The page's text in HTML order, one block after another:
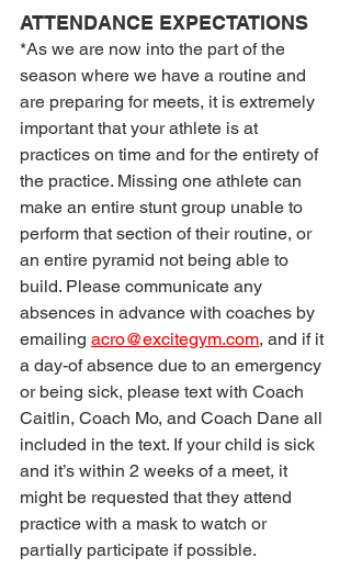
ATTENDANCE EXPECTATIONS
*As we are now into the part of the
season where we have a routine and
are preparing for meets, it is extremely
important that your athlete is at
practices on time and for the entirety of
the practice. Missing one athlete can
make an entire stunt group unable to
perform that section of their routine, or
an entire pyramid not being able to
build. Please communicate any
absences in advance with coaches by
emailing acro@excitegym.com, and if it
a day-of absence due to an emergency
or being sick, please text with Coach
Caitlin, Coach Mo, and Coach Dane all
included in the text. If your child is sick
and it’s within 2 weeks of a meet, it
might be requested that they attend
practice with a mask to watch or
partially participate if possible.